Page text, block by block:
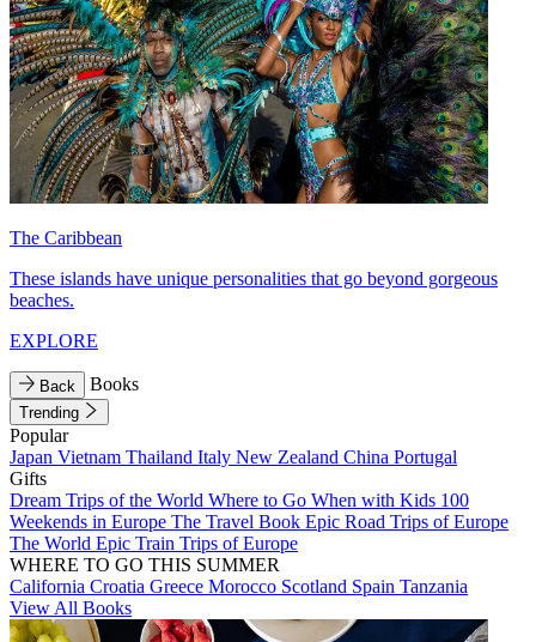
The Caribbean
These islands have unique personalities that go beyond gorgeous
beaches.
EXPLORE
Back Books
Trending
Popular
Japan Vietnam Thailand Italy New Zealand China Portugal
Gifts
Dream Trips of the World Where to Go When with Kids 100
Weekends in Europe The Travel Book Epic Road Trips of Europe
The World Epic Train Trips of Europe
WHERE TO GO THIS SUMMER
California Croatia Greece Morocco Scotland Spain Tanzania
View All Books